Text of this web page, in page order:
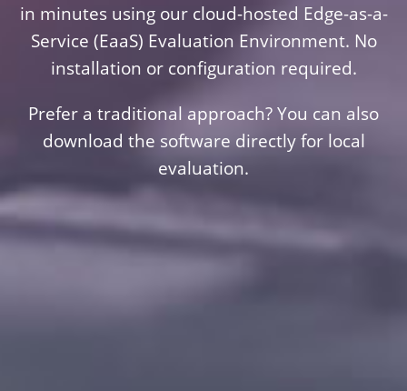
in minutes using our cloud-hosted Edge-as-a-
Service (EaaS) Evaluation Environment. No
installation or configuration required.
Prefer a traditional approach? You can also
download the software directly for local
evaluation.